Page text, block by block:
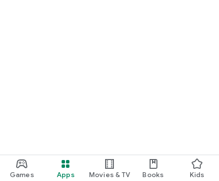
Games Apps Movies & TV Books Kids